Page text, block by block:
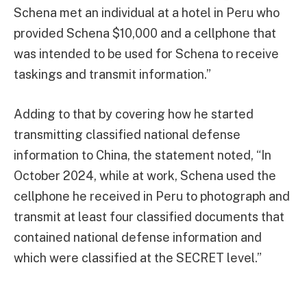
Schena met an individual at a hotel in Peru who
provided Schena $10,000 and a cellphone that
was intended to be used for Schena to receive
taskings and transmit information.”
Adding to that by covering how he started
transmitting classified national defense
information to China, the statement noted, “In
October 2024, while at work, Schena used the
cellphone he received in Peru to photograph and
transmit at least four classified documents that
contained national defense information and
which were classified at the SECRET level.”